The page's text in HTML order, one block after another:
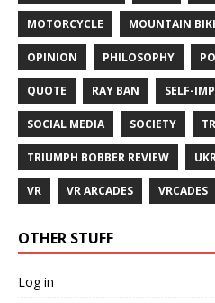
MOTORCYCLE MOUNTAIN
OPINION PHILOSOPHY
QUOTE RAY BAN SELF-
SOCIAL MEDIA SOCIETY
TRIUMPH BOBBER REVIEW
VR VR ARCADES VRCADES
OTHER STUFF
Log in